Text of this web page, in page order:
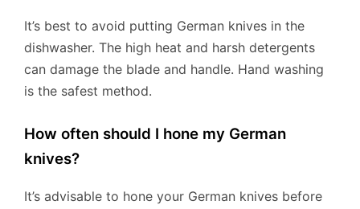
It’s best to avoid putting German knives in the
dishwasher. The high heat and harsh detergents
can damage the blade and handle. Hand washing
is the safest method.
How often should I hone my German
knives?
It’s advisable to hone your German knives before